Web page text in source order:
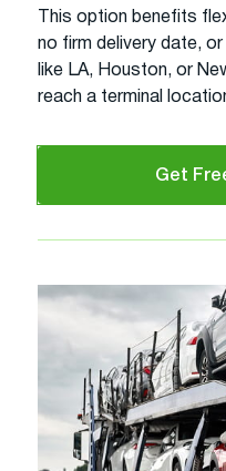
This option benefits
no firm delivery date,
like LA, Houston, or
reach a terminal
Get